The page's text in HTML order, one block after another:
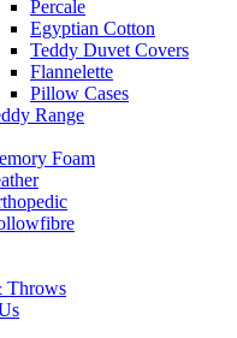
Percale
Egyptian Cotton
Teddy Duvet Covers
Flannelette
Pillow Cases
Range
Foam
Throws